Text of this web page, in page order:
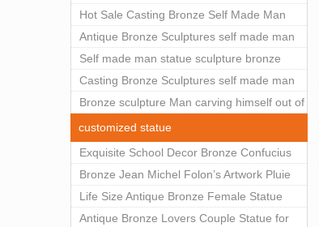
Outdoor Art Decor Wholesale
Hot Sale Casting Bronze Self Made Man
Statue for Sale
Antique Bronze Sculptures self made man
statue sculpture for sale
Self made man statue sculpture bronze
sculpture for sale
Casting Bronze Sculptures self made man
statue sculpture prices
Bronze sculpture Man carving himself out of
stone self made man statue for sale
customized statue
Exquisite School Decor Bronze Confucius
Sculpture For Sale
Bronze Jean Michel Folon’s Artwork Pluie
Statue Replica for Sale
Life Size Antique Bronze Female Statue
Home Decor for Sale
Antique Bronze Lovers Couple Statue for